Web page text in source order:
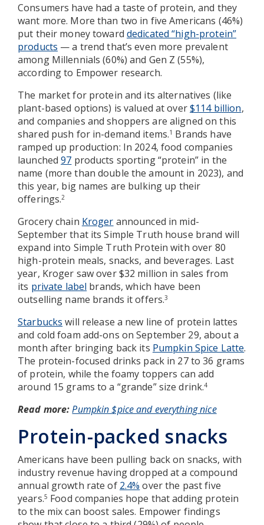
Consumers have had a taste of protein, and they
want more. More than two in five Americans (46%)
put their money toward dedicated “high-protein”
products — a trend that’s even more prevalent
among Millennials (60%) and Gen Z (55%),
according to Empower research.
The market for protein and its alternatives (like
plant-based options) is valued at over$114 billion,
and companies and shoppers are aligned on this
shared push for in-demand items.1 Brands have
ramped up production: In 2024, food companies
launched97 products sporting “protein” in the
name (more than double the amount in 2023), and
this year, big names are bulking up their
offerings.2
Grocery chain Kroger announced in mid-
September that its Simple Truth house brand will
expand into Simple Truth Protein with over 80
high-protein meals, snacks, and beverages. Last
year, Kroger saw over $32 million in sales from
its private label brands, which have been
outselling name brands it offers.3
Starbucks will release a new line of protein lattes
and cold foam add-ons on September 29, about a
month after bringing back its Pumpkin Spice Latte.
The protein-focused drinks pack in 27 to 36 grams
of protein, while the foamy toppers can add
around 15 grams to a “grande” size drink.4
Read more: Pumpkin $pice and everything nice
Protein-packed snacks
Americans have been pulling back on snacks, with
industry revenue having dropped at a compound
annual growth rate of 2.4% over the past five
years.5 Food companies hope that adding protein
to the mix can boost sales. Empower findings